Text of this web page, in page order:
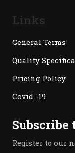
Links
General Terms
Quality
Pricing Policy
Covid -19
Subscribe
Register to our